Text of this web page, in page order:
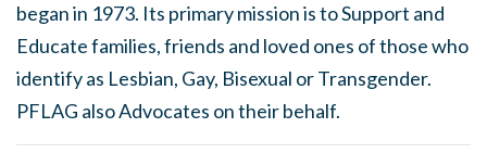
began in 1973. Its primary mission is to Support and
Educate families, friends and loved ones of those who
identify as Lesbian, Gay, Bisexual or Transgender.
PFLAG also Advocates on their behalf.